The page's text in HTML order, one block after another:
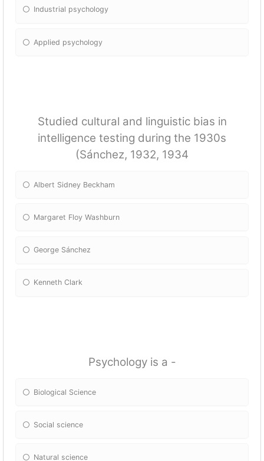
Industrial psychology
Applied psychology
Studied cultural and linguistic bias in
intelligence testing during the 1930s
(Sánchez, 1932, 1934
Albert Sidney Beckham
Margaret Floy Washburn
George Sánchez
Kenneth Clark
Psychology is a -
Biological Science
Social science
Natural science